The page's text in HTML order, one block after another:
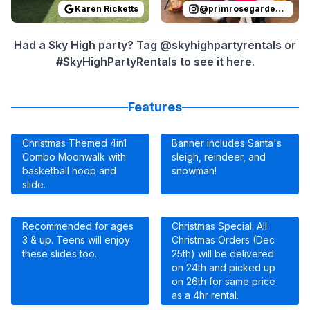
Karen Ricketts @primrosegardenoaks
Had a Sky High party? Tag @skyhighpartyrentals or
#SkyHighPartyRentals to see it here.
Features
Christmas Themed 4in1
Combo Moonwalk with
basketball hoop and
slide.
Banner includes Santa's
sleigh, reindeer, and
snowman!
Recommended for ages
3 & up. Teens will enjoy
these slides too.
Christmas Special: All
Christmas Orders (Dec
25th) will be delivered
on 24th and picked up
on 26th for same price
as a 4hr rental.